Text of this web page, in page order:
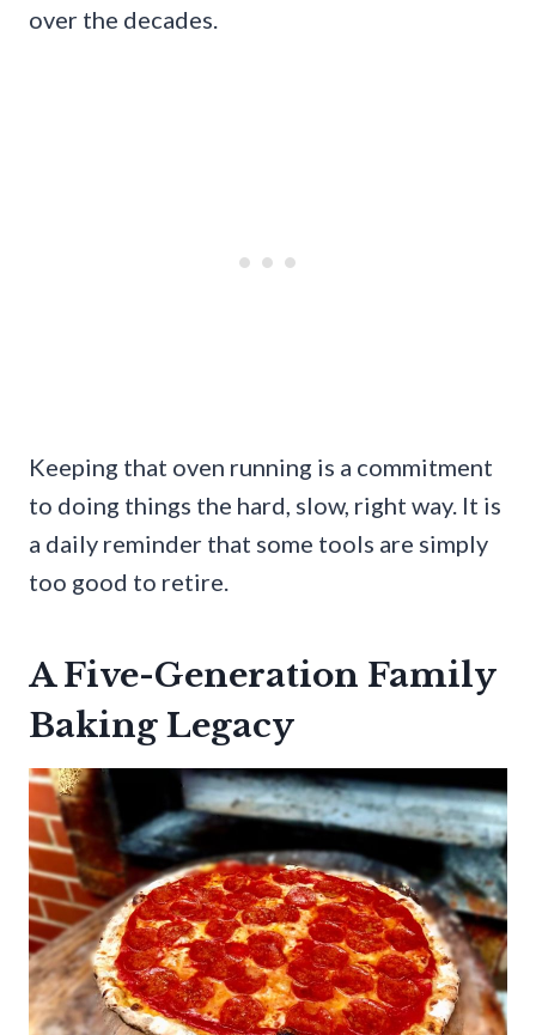
over the decades.
Keeping that oven running is a commitment
to doing things the hard, slow, right way. It is
a daily reminder that some tools are simply
too good to retire.
A Five-Generation Family
Baking Legacy